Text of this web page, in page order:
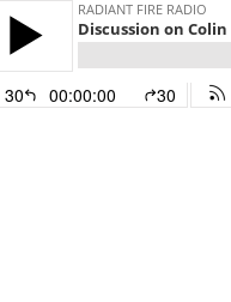
RADIANT FIRE RADIO
30 00:00:00 30